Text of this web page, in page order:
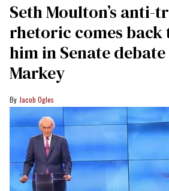
Seth Moulton’s anti-
rhetoric comes back
him in Senate
Markey
Jacob Ogles